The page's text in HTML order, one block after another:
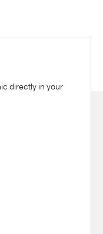
directly in your